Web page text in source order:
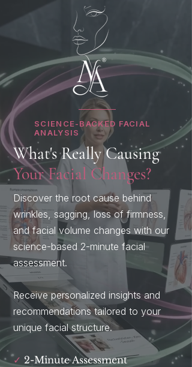
SCIENCE-BACKED FACIAL
ANALYSIS
What's Really Causing
Your Facial Changes?
Discover the root cause behind
wrinkles, sagging, loss of firmness,
and facial volume changes with our
science-based 2-minute facial
assessment.
Receive personalized insights and
recommendations tailored to your
unique facial structure.
✓ 2-Minute Assessment